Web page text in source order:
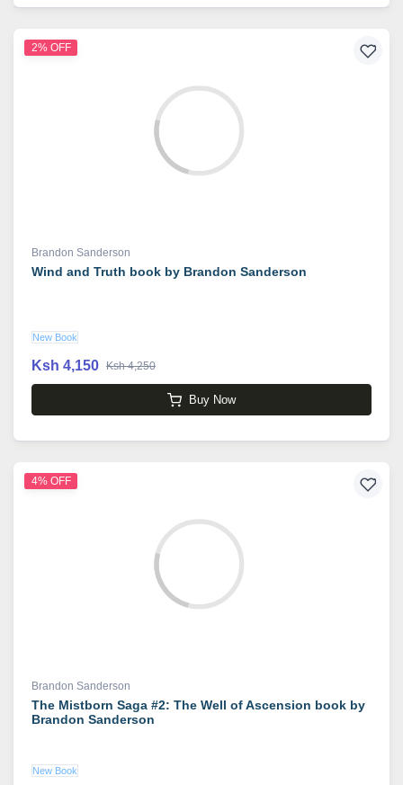
2% OFF
Brandon Sanderson
Wind and Truth book by Brandon Sanderson
New Book
Ksh 4,150 Ksh 4,250
Buy Now
4% OFF
Brandon Sanderson
The Mistborn Saga #2: The Well of Ascension book by
Brandon Sanderson
New Book